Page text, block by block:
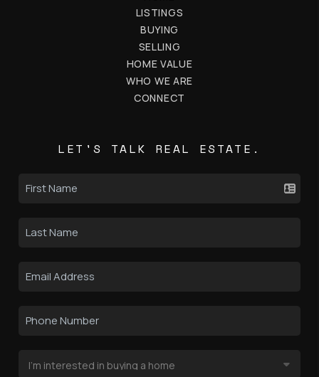
LISTINGS
BUYING
SELLING
HOME VALUE
WHO WE ARE
CONNECT
LET'S TALK REAL ESTATE.